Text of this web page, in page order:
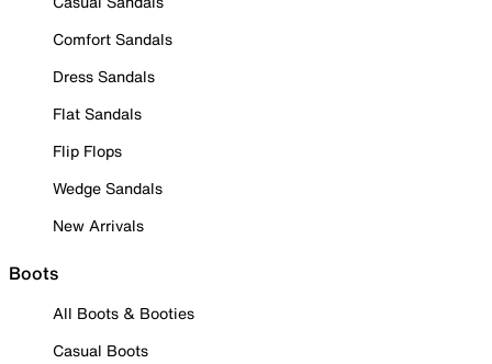
Comfort Sandals
Dress Sandals
Flat Sandals
Flip Flops
Wedge Sandals
New Arrivals
Boots
All Boots & Booties
Casual Boots